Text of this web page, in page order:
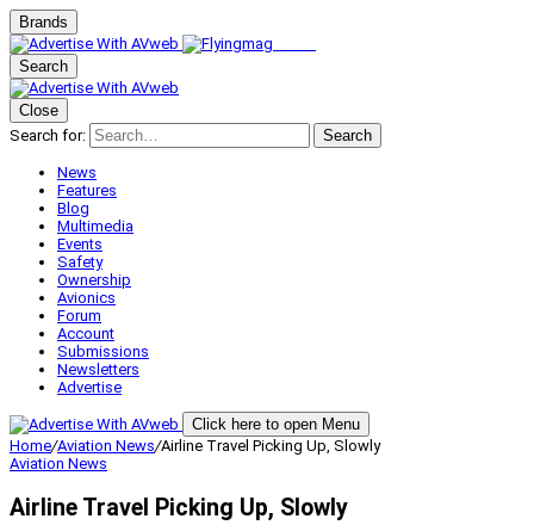
Brands
Search
Close
Search for:
Search
News
Features
Blog
Multimedia
Events
Safety
Ownership
Avionics
Forum
Account
Submissions
Newsletters
Advertise
Click here to open Menu
Home/Aviation News/Airline Travel Picking Up, Slowly
Aviation News
Airline Travel Picking Up, Slowly